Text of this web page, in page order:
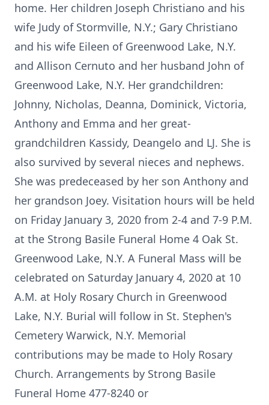
home. Her children Joseph Christiano and his
wife Judy of Stormville, N.Y.; Gary Christiano
and his wife Eileen of Greenwood Lake, N.Y.
and Allison Cernuto and her husband John of
Greenwood Lake, N.Y. Her grandchildren:
Johnny, Nicholas, Deanna, Dominick, Victoria,
Anthony and Emma and her great-
grandchildren Kassidy, Deangelo and LJ. She is
also survived by several nieces and nephews.
She was predeceased by her son Anthony and
her grandson Joey. Visitation hours will be held
on Friday January 3, 2020 from 2-4 and 7-9 P.M.
at the Strong Basile Funeral Home 4 Oak St.
Greenwood Lake, N.Y. A Funeral Mass will be
celebrated on Saturday January 4, 2020 at 10
A.M. at Holy Rosary Church in Greenwood
Lake, N.Y. Burial will follow in St. Stephen's
Cemetery Warwick, N.Y. Memorial
contributions may be made to Holy Rosary
Church. Arrangements by Strong Basile
Funeral Home 477-8240 or